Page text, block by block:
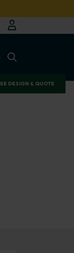
DESIGN & QUOTE